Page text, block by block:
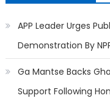
APP Leader Urges
Demonstration By
Ga Mantse Backs
Support Following